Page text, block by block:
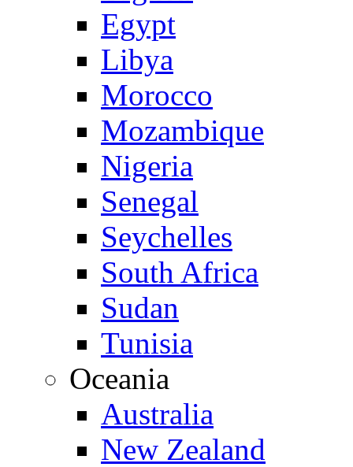
Egypt
Libya
Morocco
Mozambique
Nigeria
Senegal
Seychelles
South Africa
Sudan
Tunisia
Oceania
Australia
New Zealand